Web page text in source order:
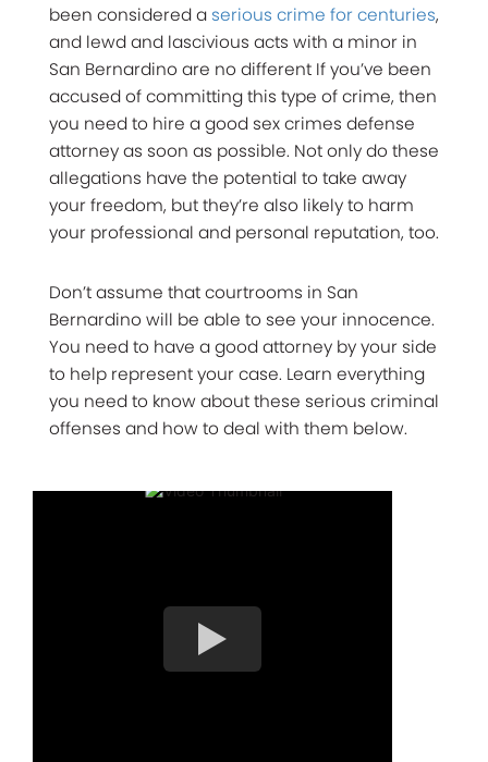
been considered a serious crime for centuries,
and lewd and lascivious acts with a minor in
San Bernardino are no different If you’ve been
accused of committing this type of crime, then
you need to hire a good sex crimes defense
attorney as soon as possible. Not only do these
allegations have the potential to take away
your freedom, but they’re also likely to harm
your professional and personal reputation, too.
Don’t assume that courtrooms in San
Bernardino will be able to see your innocence.
You need to have a good attorney by your side
to help represent your case. Learn everything
you need to know about these serious criminal
offenses and how to deal with them below.